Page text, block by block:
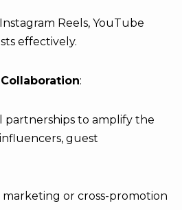
Reels, YouTube
effectively.
:
partnerships to amplify the
influencers, guest
marketing or cross-promotion